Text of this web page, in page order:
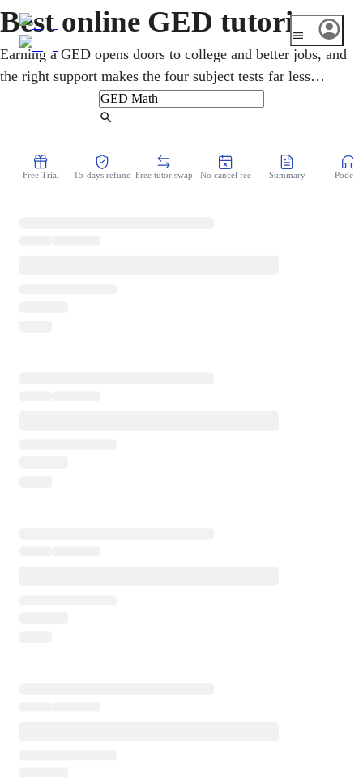
Best online GED tutoring
Earning a GED opens doors to college and better jobs, and
the right support makes the four subject tests far less
daunting. An online GED tutor helps adult learners
prepare for Mathematical Reasoning, Reasoning Through
from where you are, rebuild the basics without judgment,
Free Trial 15-days refund Free tutor swap No cancel fee Summary Podcast